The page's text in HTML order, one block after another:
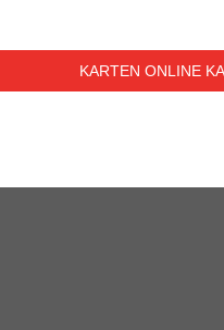
KARTEN ONLINE